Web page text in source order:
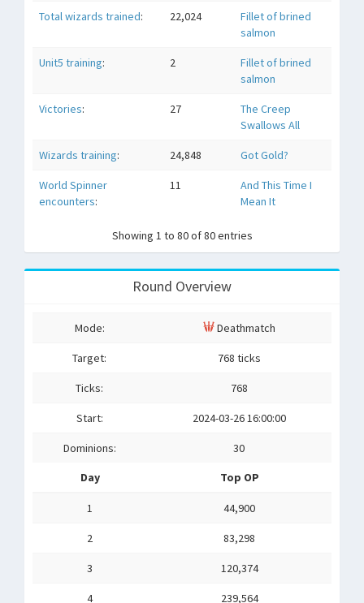
Total wizards trained: 22,024
Fillet of brined
salmon
Unit5 training: 2
Fillet of brined
salmon
Victories: 27
The Creep
Swallows All
Wizards training: 24,848 Got Gold?
World Spinner
encounters:
11
And This Time I
Mean It
Showing 1 to 80 of 80 entries
Round Overview
Mode: Deathmatch
Target: 768 ticks
Ticks: 768
Start: 2024-03-26 16:00:00
Dominions:
30
Day
Top OP
1 44,900
2 83,298
3 120,374
4 239,564